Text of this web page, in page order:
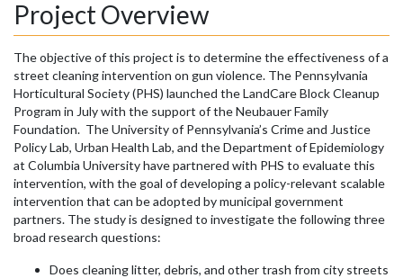
Project Overview
The objective of this project is to determine the effectiveness of a
street cleaning intervention on gun violence. The Pennsylvania
Horticultural Society (PHS) launched the LandCare Block Cleanup
Program in July with the support of the Neubauer Family
Foundation. The University of Pennsylvania’s Crime and Justice
Policy Lab, Urban Health Lab, and the Department of Epidemiology
at Columbia University have partnered with PHS to evaluate this
intervention, with the goal of developing a policy-relevant scalable
intervention that can be adopted by municipal government
partners. The study is designed to investigate the following three
broad research questions:
Does cleaning litter, debris, and other trash from city streets